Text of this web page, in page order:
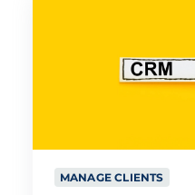
MANAGE CLIENTS